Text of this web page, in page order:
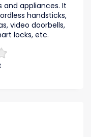
appliances. It
handsticks,
video doorbells,
locks, etc.